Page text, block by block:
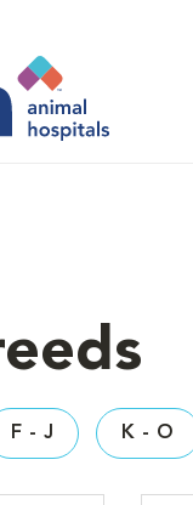
F - J K - O